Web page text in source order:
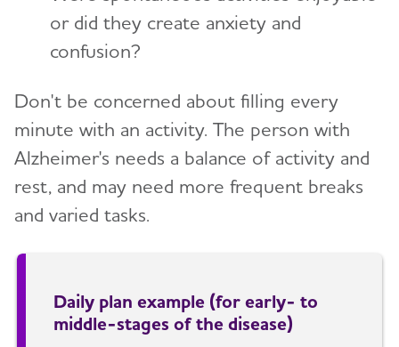
or did they create anxiety and
confusion?
Don't be concerned about filling every
minute with an activity. The person with
Alzheimer's needs a balance of activity and
rest, and may need more frequent breaks
and varied tasks.
Daily plan example (for early- to
middle-stages of the disease)